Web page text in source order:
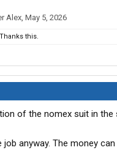
Alex, May 5, 2026
Thanks this.
of the nomex suit in
job anyway. The money